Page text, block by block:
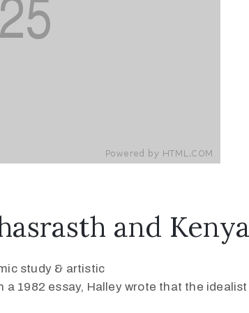
and
study & artistic
1982 essay, Halley wrote that the